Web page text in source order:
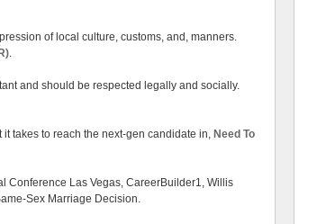
of local culture, customs, and, manners.
.
and should be respected legally and socially.
it takes to reach the next-gen candidate in, Need To
Conference Las Vegas, CareerBuilder1, Willis
Sex Marriage Decision.